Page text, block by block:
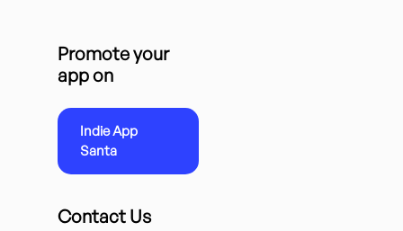
Promote your
app on
Indie App
Santa
Contact Us